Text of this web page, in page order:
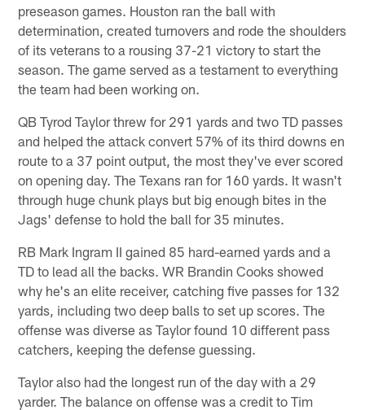
preseason games. Houston ran the ball with
determination, created turnovers and rode the shoulders
of its veterans to a rousing 37-21 victory to start the
season. The game served as a testament to everything
the team had been working on.
QB Tyrod Taylor threw for 291 yards and two TD passes
and helped the attack convert 57% of its third downs en
route to a 37 point output, the most they've ever scored
on opening day. The Texans ran for 160 yards. It wasn't
through huge chunk plays but big enough bites in the
Jags' defense to hold the ball for 35 minutes.
RB Mark Ingram II gained 85 hard-earned yards and a
TD to lead all the backs. WR Brandin Cooks showed
why he's an elite receiver, catching five passes for 132
yards, including two deep balls to set up scores. The
offense was diverse as Taylor found 10 different pass
catchers, keeping the defense guessing.
Taylor also had the longest run of the day with a 29
yarder. The balance on offense was a credit to Tim